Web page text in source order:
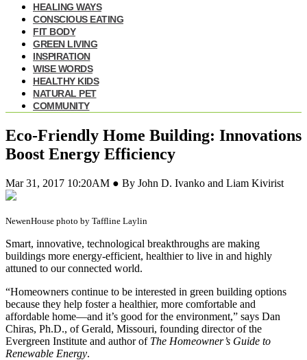
HEALING WAYS
CONSCIOUS EATING
FIT BODY
GREEN LIVING
INSPIRATION
WISE WORDS
HEALTHY KIDS
NATURAL PET
COMMUNITY
Eco-Friendly Home Building: Innovations
Boost Energy Efficiency
Mar 31, 2017 10:20AM ● By John D. Ivanko and Liam Kivirist
NewenHouse photo by Taffline Laylin
Smart, innovative, technological breakthroughs are making
buildings more energy-efficient, healthier to live in and highly
attuned to our connected world.
“Homeowners continue to be interested in green building options
because they help foster a healthier, more comfortable and
affordable home—and it’s good for the environment,” says Dan
Chiras, Ph.D., of Gerald, Missouri, founding director of the
Evergreen Institute and author of The Homeowner’s Guide to
Renewable Energy.